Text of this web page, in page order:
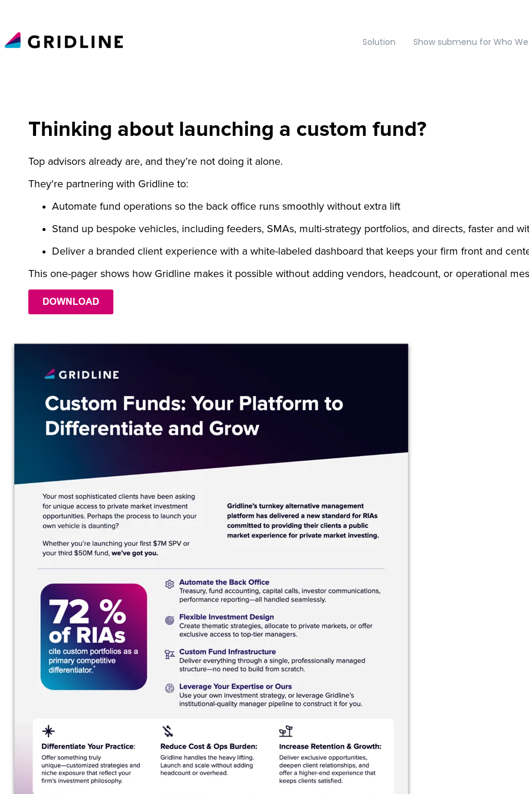
Solution Show submenu for Who
Thinking about launching a custom fund?
Top advisors already are, and they’re not doing it alone.
They're partnering with Gridline to:
Automate fund operations so the back office runs smoothly without extra lift
Stand up bespoke vehicles, including feeders, SMAs, multi-strategy portfolios, and directs, faster and
Deliver a branded client experience with a white-labeled dashboard that keeps your firm front and
This one-pager shows how Gridline makes it possible without adding vendors, headcount, or operational